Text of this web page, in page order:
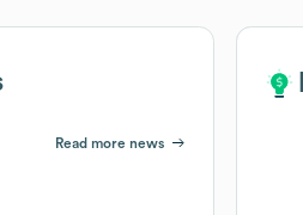
Read more news